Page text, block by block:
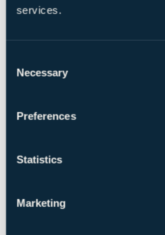
services.
Selection
Necessary
Preferences
Statistics
Marketing